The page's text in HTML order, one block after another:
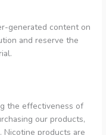
generated content on
and reserve the
the effectiveness of
our products,
Nicotine products are